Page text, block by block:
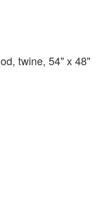
twine, 54" x 48"